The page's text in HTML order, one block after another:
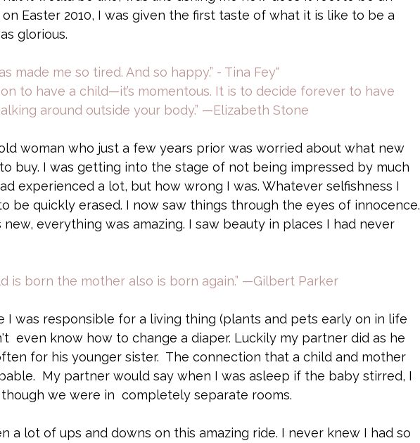
Easter 2010, I was given the first taste of what it is like to be a
glorious.
made me so tired. And so happy.” - Tina Fey“
to have a child—it’s momentous. It is to decide forever to have
around outside your body.” —Elizabeth Stone
woman who just a few years prior was worried about what new
buy. I was getting into the stage of not being impressed by much
experienced a lot, but how wrong I was. Whatever selfishness I
be quickly erased. I now saw things through the eyes of innocence.
new, everything was amazing. I saw beauty in places I had never
is born the mother also is born again.” —Gilbert Parker
I was responsible for a living thing (plants and pets early on in life
even know how to change a diaper. Luckily my partner did as he
for his younger sister.  The connection that a child and mother
My partner would say when I was asleep if the baby stirred, I
we were in  completely separate rooms.
a lot of ups and downs on this amazing ride. I never knew I had so